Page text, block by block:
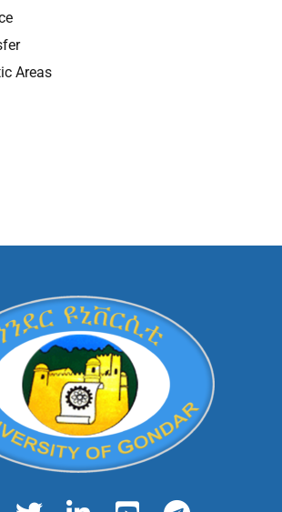
Areas